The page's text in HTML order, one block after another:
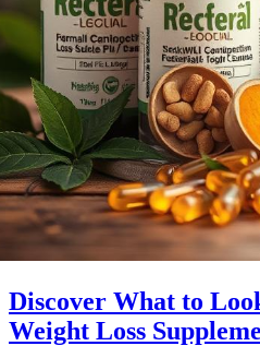
Discover What to
Weight Loss